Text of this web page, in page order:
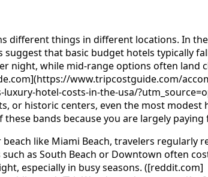
different things in different locations. In
suggest that basic budget hotels typically
night, while mid-range options often land
www.tripcostguide.com/
luxury-hotel-costs-in-the-usa/
or historic centers, even the most
these bands because you are largely
beach like Miami Beach, travelers regularly
as South Beach or Downtown often
especially in busy seasons. ([reddit.com]